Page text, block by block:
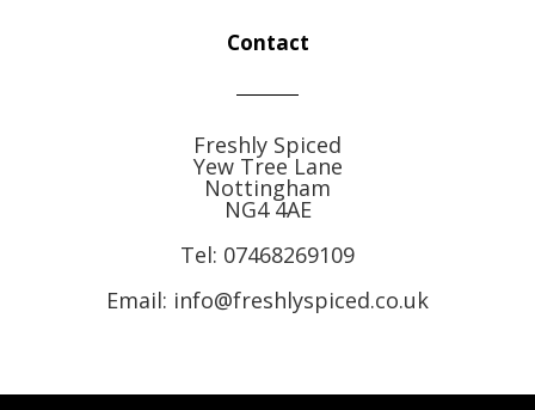
Contact
Freshly Spiced
Yew Tree Lane
Nottingham
NG4 4AE
Tel: 07468269109
Email: info@freshlyspiced.co.uk